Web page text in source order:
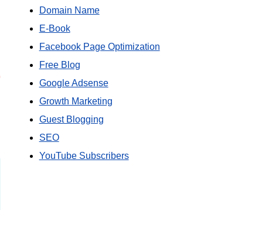
Domain Name
E-Book
Facebook Page Optimization
Free Blog
Google Adsense
Growth Marketing
Guest Blogging
SEO
YouTube Subscribers